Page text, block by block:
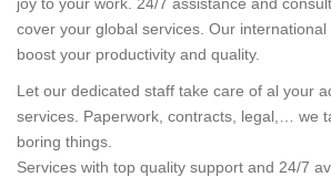
cover your global services. Our
boost your productivity and quality.
Let our dedicated staff take care of al your
services. Paperwork, contracts, legal,… we
boring things.
Services with top quality support and 24/7